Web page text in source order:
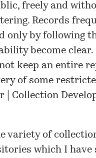
freely and
Records
only by following
become clear.
keep an entire
of some
| Collection
variety of
which I have